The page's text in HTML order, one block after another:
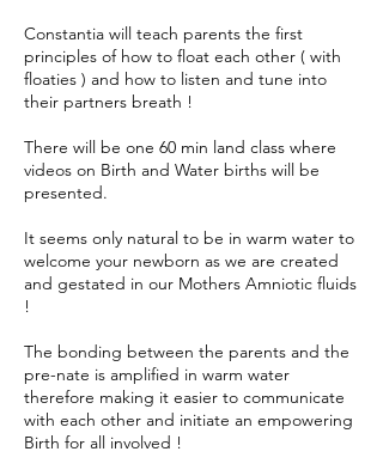
Constantia will teach parents the first
principles of how to float each other ( with
floaties ) and how to listen and tune into
their partners breath !
There will be one 60 min land class where
videos on Birth and Water births will be
presented.
It seems only natural to be in warm water to
welcome your newborn as we are created
and gestated in our Mothers Amniotic fluids
!
The bonding between the parents and the
pre-nate is amplified in warm water
therefore making it easier to communicate
with each other and initiate an empowering
Birth for all involved !